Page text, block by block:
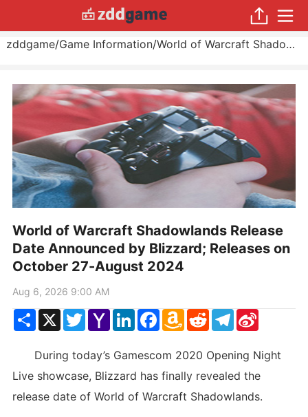
zddgame/Game Information/ World of Warcraft Shadowlands Release Date Announced by Blizzard; Releases on October 27
World of Warcraft Shadowlands Release
Date Announced by Blizzard; Releases on
October 27-August 2024
Aug 6, 2026 9:00 AM
ShareX TwitterYahoo
Mail
LinkedInFacebook
Amazon
Wish
RedditTelegram
Sina
Weibo
During today’s Gamescom 2020 Opening Night
Live showcase, Blizzard has finally revealed the
release date of World of Warcraft Shadowlands.